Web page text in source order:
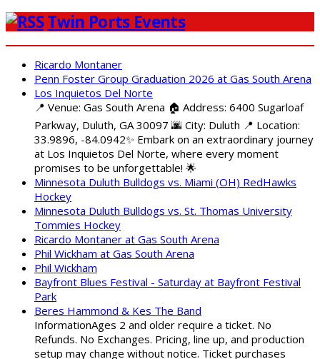
Twin Ports Events
Ricardo Montaner
Penn Foster Group Graduation 2026 at Gas South Arena
Los Inquietos Del Norte
📍 Venue: Gas South Arena 🏠 Address: 6400 Sugarloaf
Parkway, Duluth, GA 30097 🌆 City: Duluth 📍 Location:
33.9896, -84.0942✨ Embark on an extraordinary journey
at Los Inquietos Del Norte, where every moment
promises to be unforgettable! 🌟
Minnesota Duluth Bulldogs vs. Miami (OH) RedHawks
Hockey
Minnesota Duluth Bulldogs vs. St. Thomas University
Tommies Hockey
Ricardo Montaner at Gas South Arena
Phil Wickham at Gas South Arena
Phil Wickham
Bayfront Blues Festival - Saturday at Bayfront Festival
Park
Beres Hammond & Kes The Band
InformationAges 2 and older require a ticket. No
Refunds. No Exchanges. Pricing, line up, and production
setup may change without notice. Ticket purchases